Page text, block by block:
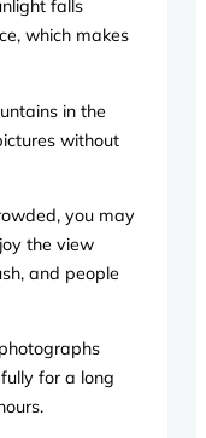
falls
which makes
in the
without
you may
the view
and people
for a long